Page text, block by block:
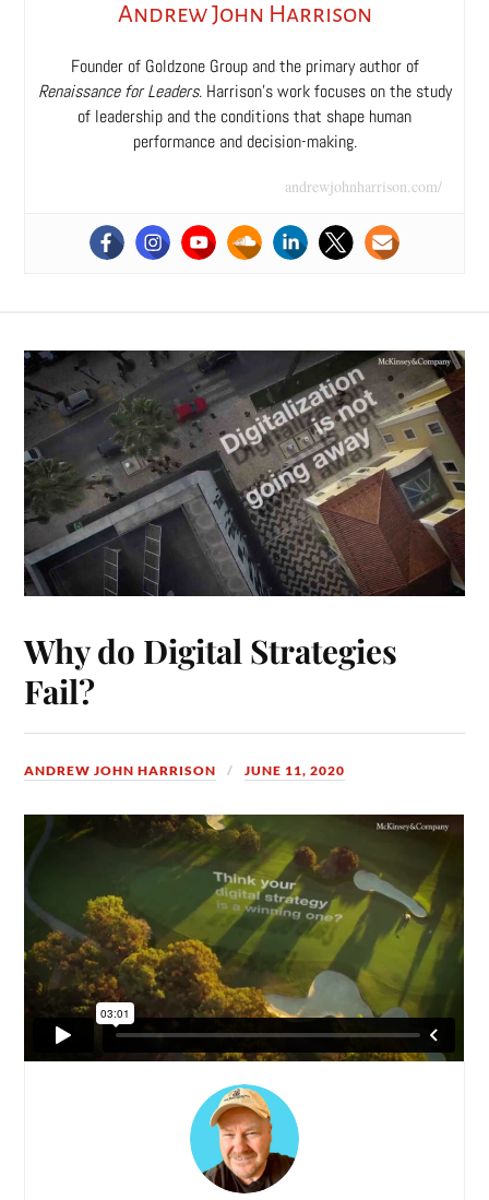
Andrew John Harrison
Founder of Goldzone Group and the primary author of
Renaissance for Leaders. Harrison’s work focuses on the study
of leadership and the conditions that shape human
performance and decision-making.
andrewjohnharrison.com/
Why do Digital Strategies
Fail?
ANDREW JOHN HARRISON JUNE 11, 2020